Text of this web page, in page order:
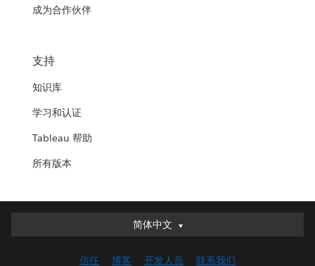
成为合作伙伴
支持
知识库
学习和认证
Tableau 帮助
所有版本
简体中文
简体中文
English (UK)
信任 博客 开发人员 联系我们